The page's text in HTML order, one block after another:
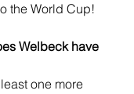
the World Cup!
Welbeck have
one more